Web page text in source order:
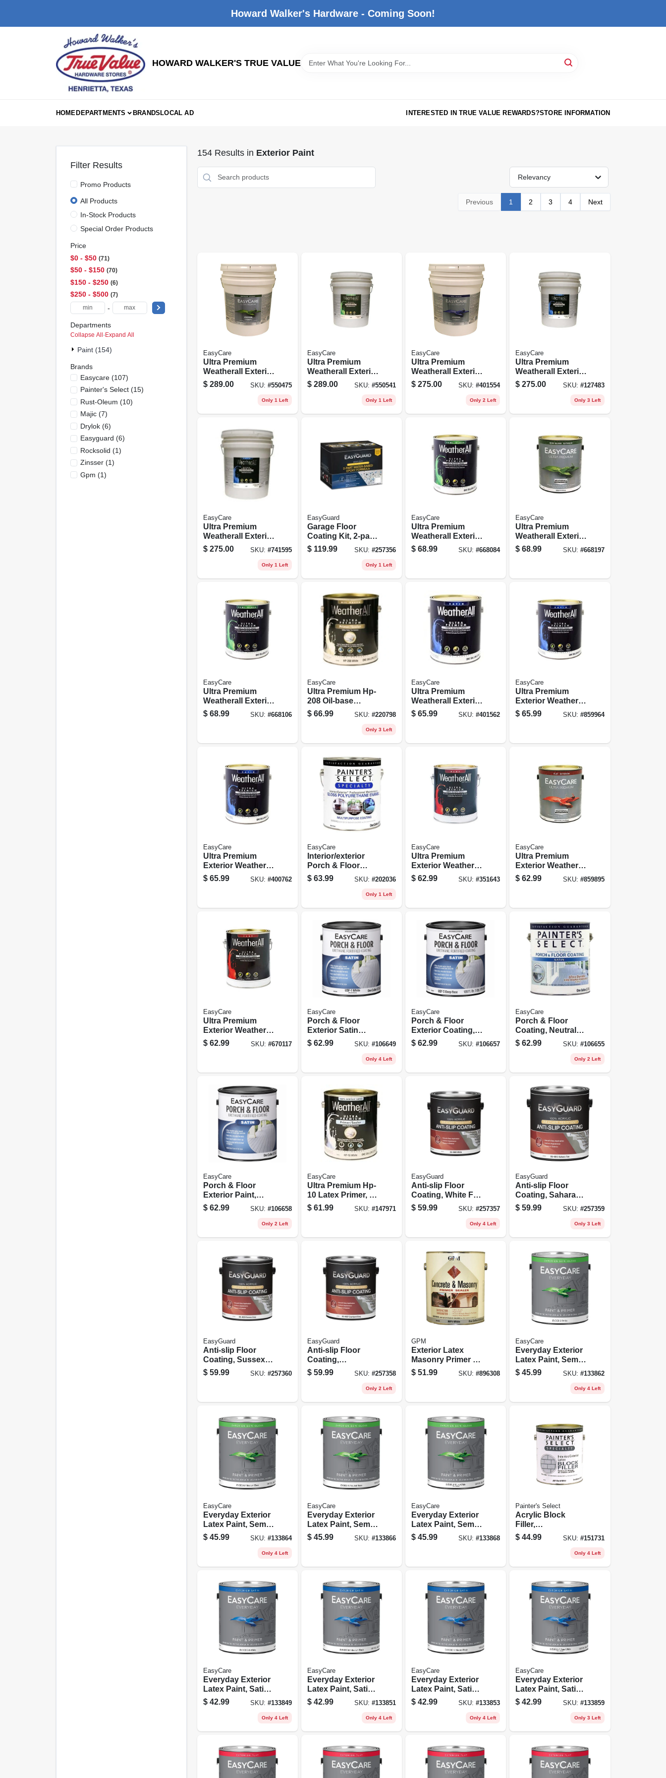
Howard Walker's Hardware - Coming Soon!
HOWARD WALKER'S TRUE VALUE
HOMEDEPARTMENTS BRANDSLOCAL AD INTERESTED IN TRUE VALUE REWARDS?STORE INFORMATION
Filter Results
Promo Products
All Products
In-Stock Products
Special Order Products
Price
$0 - $50 71
$50 - $150 70
$150 - $250 6
$250 - $500 7
-
Departments
Collapse All · Expand All
Paint (154)
Brands
Easycare(107)
Painter's Select(15)
Rust-Oleum (10)
Majic(7)
Drylok(6)
Easyguard (6)
Rocksolid (1)
Zinsser(1)
Gpm (1)
154Results in Exterior Paint
Relevancy
Previous 1 2 3 4 Next
EasyCare
Ultra Premium
Weatherall Exterior
Latex House Paint,
White Semi-gloss,
$ 289.00 SKU: #550475
Only 1 Left
EasyCare
Ultra Premium
Weatherall Exterior
Latex House Paint,
Semi-gloss Deep
$ 289.00 SKU: #550541
Only 1 Left
EasyCare
Ultra Premium
Weatherall Exterior
House Paint, White
Satin Acrylic, 5
$ 275.00 SKU:#401554
Only 2 Left
EasyCare
Ultra Premium
Weatherall Exterior
Latex House Paint,
Satin Deep Base, 5
$ 275.00 SKU: #127483
Only 3 Left
EasyCare
Ultra Premium
Weatherall Exterior
House Paint,
Neutral Base,
$ 275.00 SKU: #741595
Only 1 Left
EasyGuard
Garage Floor
Coating Kit, 2-part
Epoxy Formula,
Water Based, Tan
$ 119.99 SKU: #257356
Only 1 Left
EasyCare
Ultra Premium
Weatherall Exterior
Latex House Paint,
Semi-gloss White,
$ 68.99 SKU:#668084
EasyCare
Ultra Premium
Weatherall Exterior
Latex House Paint,
Semi-gloss Deep
$ 68.99 SKU: #668197
EasyCare
Ultra Premium
Weatherall Exterior
Latex House Paint,
Semi-gloss Pastel
$ 68.99 SKU: #668106
EasyCare
Ultra Premium Hp-
208 Oil-base
Exterior Primer, 1
Gallon
$ 66.99 SKU: #220798
Only 3 Left
EasyCare
Ultra Premium
Weatherall Exterior
Latex House Paint,
Satin White, 1
$ 65.99 SKU:#401562
EasyCare
Ultra Premium
Exterior Weatherall
Latex House Paint,
Satin Neutral
$ 65.99 SKU: #859964
EasyCare
Ultra Premium
Exterior Weatherall
Latex House Paint,
Satin Tint Base, 1
$ 65.99 SKU: #400762
EasyCare
Interior/exterior
Porch & Floor
Coating, White
Pastel Base Gloss
Polyurethane, 1
$ 63.99 SKU: #202036
Only 1 Left
EasyCare
Ultra Premium
Exterior Weatherall
Latex Paint, Flat
White, 1 Gallon
$ 62.99 SKU:#351643
EasyCare
Ultra Premium
Exterior Weatherall
Latex Paint, Flat
Neutral Base, 1
$ 62.99 SKU: #859895
EasyCare
Ultra Premium
Exterior Weatherall
Latex Paint, Flat
Pastel Base, 1
$ 62.99 SKU: #670117
EasyCare
Porch & Floor
Exterior Satin
Coating, Urethane
Fortified, White,
$ 62.99 SKU: #106649
Only 4 Left
EasyCare
Porch & Floor
Exterior Coating,
Urethane Fortified,
Deep Base Satin, 1
$ 62.99 SKU:#106657
EasyCare
Porch & Floor
Coating, Neutral
Base, Exterior, 1
Gallon
$ 62.99 SKU: #106655
Only 2 Left
EasyCare
Porch & Floor
Exterior Paint,
Satin Tint Base, 1
Gallon
$ 62.99 SKU: #106658
Only 2 Left
EasyCare
Ultra Premium Hp-
10 Latex Primer, 1
Gallon
$ 61.99 SKU: #147971
EasyGuard
Anti-slip Floor
Coating, White Flat
Acrylic, 1 Gallon
$ 59.99 SKU:#257357
Only 4 Left
EasyGuard
Anti-slip Floor
Coating, Sahara
Tan Flat Acrylic, 1
Gallon
$ 59.99 SKU: #257359
Only 3 Left
EasyGuard
Anti-slip Floor
Coating, Sussex
Gray Flat Acrylic, 1
Gallon
$ 59.99 SKU: #257360
EasyGuard
Anti-slip Floor
Coating,
Courtyard Gray
Flat Acrylic, 1
$ 59.99 SKU: #257358
Only 2 Left
GPM
Exterior Latex
Masonry Primer &
Sealer, Gallon
$ 51.99 SKU:#896308
EasyCare
Everyday Exterior
Latex Paint, Semi
Gloss, White,
Gallon
$ 45.99 SKU: #133862
Only 4 Left
EasyCare
Everyday Exterior
Latex Paint, Semi
Gloss, Medium
Base, Gallon
$ 45.99 SKU: #133864
Only 4 Left
EasyCare
Everyday Exterior
Latex Paint, Semi
Gloss, Neutral
Base, Gallon
$ 45.99 SKU: #133866
EasyCare
Everyday Exterior
Latex Paint, Semi
Gloss, Pastel
Base, Gallon
$ 45.99 SKU:#133868
Painter's Select
Acrylic Block
Filler,
Interior/exterior,
Flat White, 1
$ 44.99 SKU: #151731
Only 4 Left
EasyCare
Everyday Exterior
Latex Paint, Satin,
White, Gallon
$ 42.99 SKU: #133849
Only 4 Left
EasyCare
Everyday Exterior
Latex Paint, Satin,
Medium Base,
Gallon
$ 42.99 SKU: #133851
Only 4 Left
EasyCare
Everyday Exterior
Latex Paint, Satin,
Neutral Base,
Gallon
$ 42.99 SKU:#133853
Only 4 Left
EasyCare
Everyday Exterior
Latex Paint, Satin,
Pastel Base,
Gallon
$ 42.99 SKU: #133859
Only 3 Left